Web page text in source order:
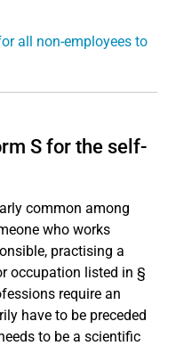
all non-employees to
S for the self-
common among
who works
practising a
occupation listed in §
require an
have to be preceded
to be a scientific